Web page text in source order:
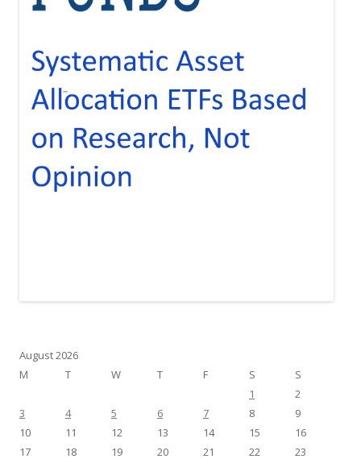
August 2026
M
T W T F S
S
1
2
3
4 5 6 7 8
9
10
11 12 13 14 15
16
17
18 19 20 21 22
23